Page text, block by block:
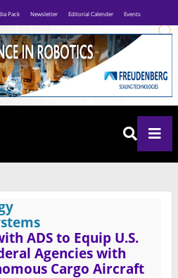
Pack Newsletter Editorial Calender Events
ADS to Equip U.S.
Agencies with
Cargo Aircraft